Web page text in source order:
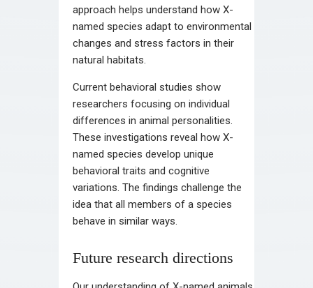
approach helps understand how X-
named species adapt to environmental
changes and stress factors in their
natural habitats.
Current behavioral studies show
researchers focusing on individual
differences in animal personalities.
These investigations reveal how X-
named species develop unique
behavioral traits and cognitive
variations. The findings challenge the
idea that all members of a species
behave in similar ways.
Future research directions